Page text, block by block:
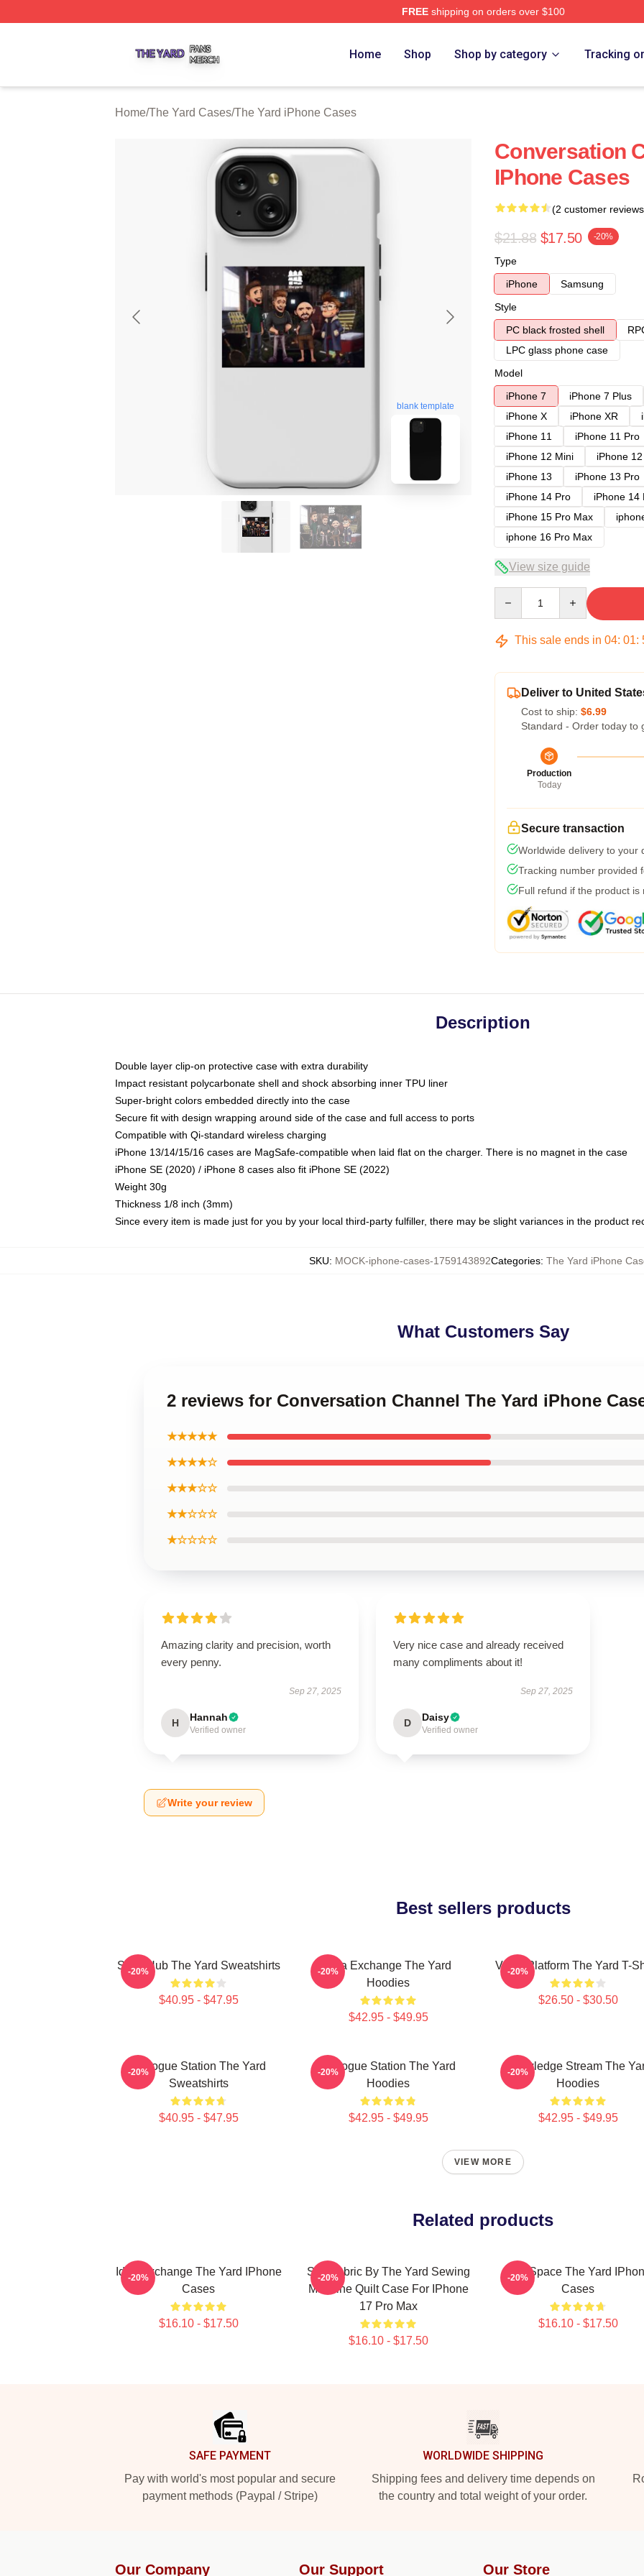
FREEshipping on orders over $100
Home Shop Shop by category Tracking
Home/The Yard Cases/The Yard iPhone Cases
blank template
Conversation
IPhone Cases
(2 customer
$21.88 $17.50 -20%
Type
iPhone
Samsung
Style
PC black frosted shell
LPC glass phone case
Model
iPhone 7
iPhone 7 Plus
iPhone X
iPhone XR
iPhone 11
iPhone 11 Pro
iPhone 12 Mini
iPhone
iPhone 13
iPhone 13 Pro
iPhone 14 Pro
iPhone 14
iPhone 15 Pro Max
iphone 16 Pro Max
View size guide
This sale ends in 04: 01:
Deliver to United
Cost to ship: $6.99
Standard - Order today to
Production
Today
Secure transaction
Worldwide delivery to your
Tracking number provided
Full refund if the product is
Description
Double layer clip-on protective case with extra durability
Impact resistant polycarbonate shell and shock absorbing inner TPU liner
Super-bright colors embedded directly into the case
Secure fit with design wrapping around side of the case and full access to ports
Compatible with Qi-standard wireless charging
iPhone 13/14/15/16 cases are MagSafe-compatible when laid flat on the charger. There is no magnet in the case
iPhone SE (2020) / iPhone 8 cases also fit iPhone SE (2022)
Weight 30g
Thickness 1/8 inch (3mm)
Since every item is made just for you by your local third-party fulfiller, there may be slight variances in the product
SKU: MOCK-iphone-cases-1759143892Categories: The Yard iPhone
What Customers Say
2 reviews for Conversation Channel The Yard iPhone
★★★★★
★★★★☆
★★★☆☆
★★☆☆☆
★☆☆☆☆
Amazing clarity and precision, worth
every penny.
Sep 27, 2025
H Hannah
Verified owner
Very nice case and already received
many compliments about it!
Sep 27, 2025
D Daisy
Verified owner
Write your review
Best sellers products
Story Hub The Yard Sweatshirts
$40.95 - $47.95
-20%
Idea Exchange The Yard
Hoodies
$42.95 - $49.95
-20% Voice Platform The Yard T-
$26.50 - $30.50
-20%
Dialogue Station The Yard
Sweatshirts
$40.95 - $47.95
-20%
Dialogue Station The Yard
Hoodies
$42.95 - $49.95
-20%
Knowledge Stream The
Hoodies
$42.95 - $49.95
-20%
VIEW MORE
Related products
Idea Exchange The Yard IPhone
Cases
$16.10 - $17.50
-20%
Soft Fabric By The Yard Sewing
Machine Quilt Case For IPhone
17 Pro Max
$16.10 - $17.50
-20%
Talk Space The Yard
Cases
$16.10 - $17.50
-20%
SAFE PAYMENT
Pay with world's most popular and secure
payment methods (Paypal / Stripe)
WORLDWIDE SHIPPING
Shipping fees and delivery time depends on
the country and total weight of your order.
Our Company Our Support Our Store